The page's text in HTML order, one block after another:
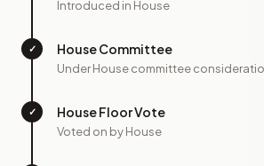
Introduced in House
✓ House Committee
Under House committee
✓ House Floor Vote
Voted on by House